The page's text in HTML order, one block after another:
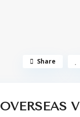
Share
OVERSEAS